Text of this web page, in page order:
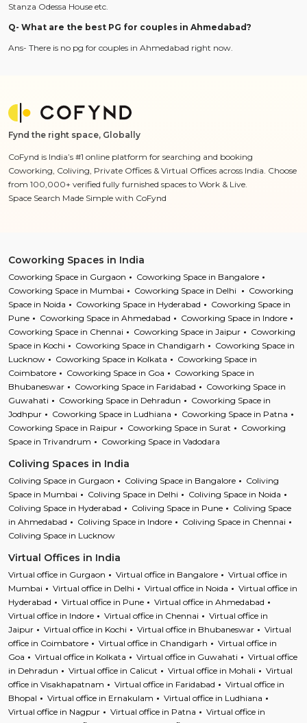
Stanza Odessa House etc.
Q- What are the best PG for couples in Ahmedabad?
Ans- There is no pg for couples in Ahmedabad right now.
Fynd the right space, Globally
CoFynd is India’s #1 online platform for searching and booking
Coworking, Coliving, Private Offices & Virtual Offices across India. Choose
from 100,000+ verified fully furnished spaces to Work & Live.
Space Search Made Simple with CoFynd
Coworking Spaces in India
Coworking Space in Gurgaon
Coworking Space in Bangalore
Coworking Space in Mumbai
Coworking Space in Delhi
Coworking
Space in Noida
Coworking Space in Hyderabad
Coworking Space in
Pune
Coworking Space in Ahmedabad
Coworking Space in Indore
Coworking Space in Chennai
Coworking Space in Jaipur
Coworking
Space in Kochi
Coworking Space in Chandigarh
Coworking Space in
Lucknow
Coworking Space in Kolkata
Coworking Space in
Coimbatore
Coworking Space in Goa
Coworking Space in
Bhubaneswar
Coworking Space in Faridabad
Coworking Space in
Guwahati
Coworking Space in Dehradun
Coworking Space in
Jodhpur
Coworking Space in Ludhiana
Coworking Space in Patna
Coworking Space in Raipur
Coworking Space in Surat
Coworking
Space in Trivandrum
Coworking Space in Vadodara
Coliving Spaces in India
Coliving Space in Gurgaon Coliving Space in Bangalore
Coliving
Space in Mumbai
Coliving Space in Delhi
Coliving Space in Noida
Coliving Space in Hyderabad
Coliving Space in Pune
Coliving Space
in Ahmedabad
Coliving Space in Indore
Coliving Space in Chennai
Coliving Space in Lucknow
Virtual Offices in India
Virtual office in Gurgaon Virtual office in Bangalore
Virtual office in
Mumbai
Virtual office in Delhi Virtual office in Noida
Virtual office in
Hyderabad
Virtual office in Pune
Virtual office in Ahmedabad
Virtual office in Indore
Virtual office in Chennai
Virtual office in
Jaipur
Virtual office in Kochi Virtual office in Bhubaneswar
Virtual
office in Coimbatore
Virtual office in Chandigarh
Virtual office in
Goa
Virtual office in Kolkata Virtual office in Guwahati
Virtual office
in Dehradun
Virtual office in Calicut Virtual office in Mohali
Virtual
office in Visakhapatnam
Virtual office in Faridabad
Virtual office in
Bhopal
Virtual office in Ernakulam
Virtual office in Ludhiana
Virtual office in Nagpur
Virtual office in Patna
Virtual office in